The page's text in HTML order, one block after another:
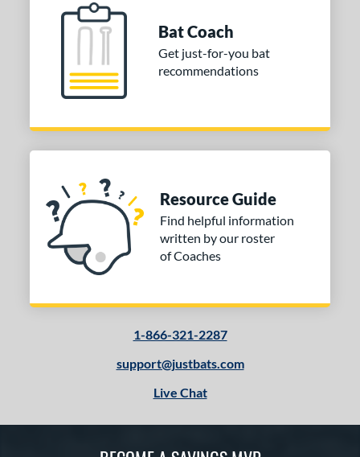
Bat Coach
Get just-for-you bat
recommendations
Resource Guide
Find helpful information
written by our roster
of Coaches
1-866-321-2287
support@justbats.com
Live Chat